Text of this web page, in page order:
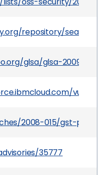
repository/search/
glsa/glsa-200907-
2008-015/gst-plugins-
35777